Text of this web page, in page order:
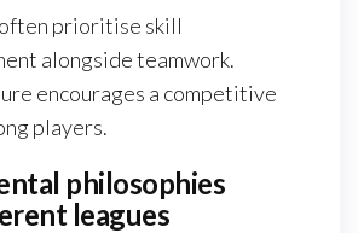
prioritise skill
alongside teamwork.
encourages a competitive
players.
philosophies
leagues